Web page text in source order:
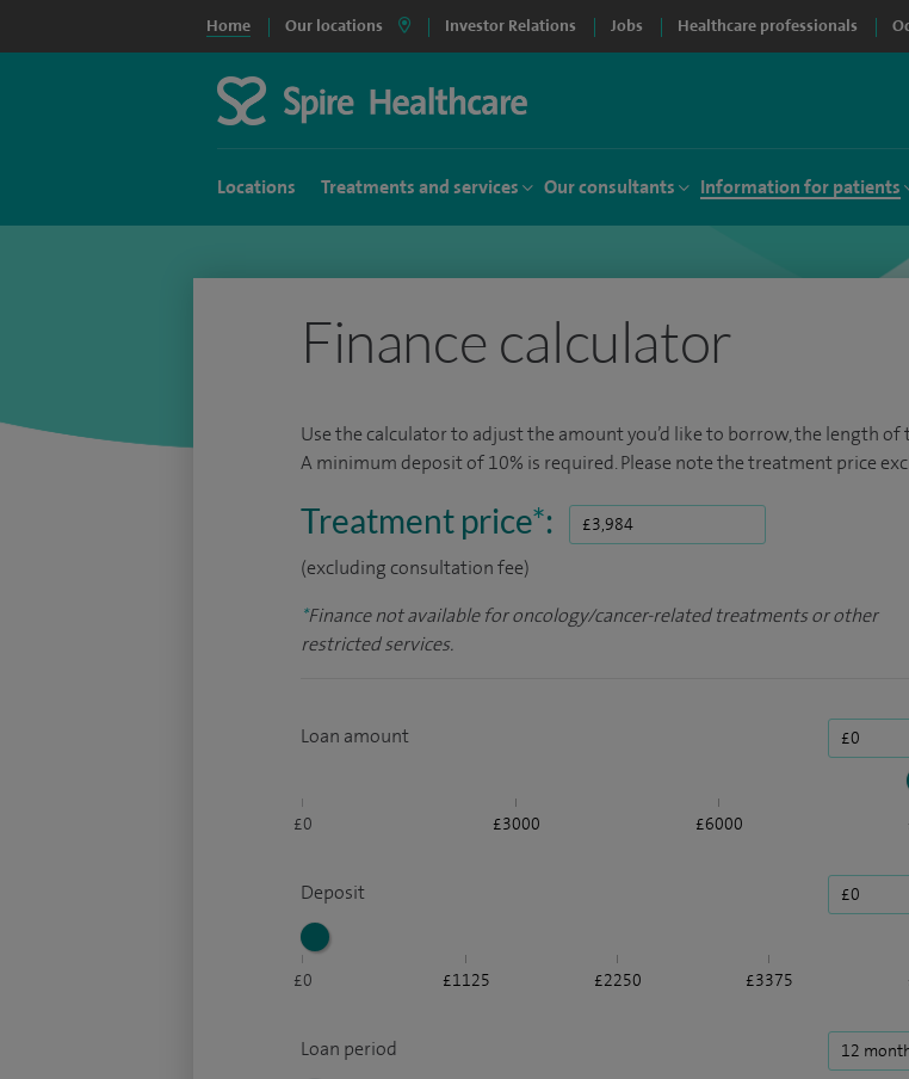
Home Our locations Investor Relations Jobs Healthcare professionals
Locations Treatments and services Our consultants Information for patients
Finance calculator
Use the calculator to adjust the amount you’d like to borrow, the length of
A minimum deposit of 10% is required. Please note the treatment price
Treatment price*:
(excluding consultation fee)
*Finance not available for oncology/cancer-related treatments or other
restricted services.
Loan amount
£0 £3000 £6000
Deposit
£0 £1125 £2250 £3375
Loan period